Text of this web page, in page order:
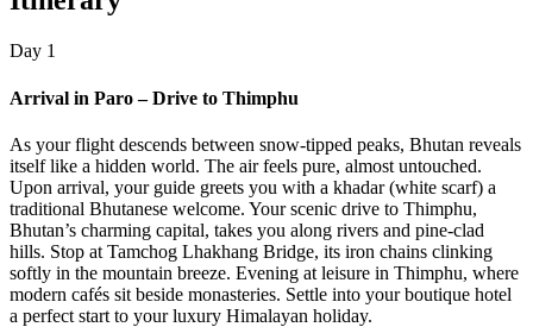
Day 1
Arrival in Paro – Drive to Thimphu
As your flight descends between snow-tipped peaks, Bhutan reveals
itself like a hidden world. The air feels pure, almost untouched.
Upon arrival, your guide greets you with a khadar (white scarf) a
traditional Bhutanese welcome. Your scenic drive to Thimphu,
Bhutan’s charming capital, takes you along rivers and pine-clad
hills. Stop at Tamchog Lhakhang Bridge, its iron chains clinking
softly in the mountain breeze. Evening at leisure in Thimphu, where
modern cafés sit beside monasteries. Settle into your boutique hotel
a perfect start to your luxury Himalayan holiday.